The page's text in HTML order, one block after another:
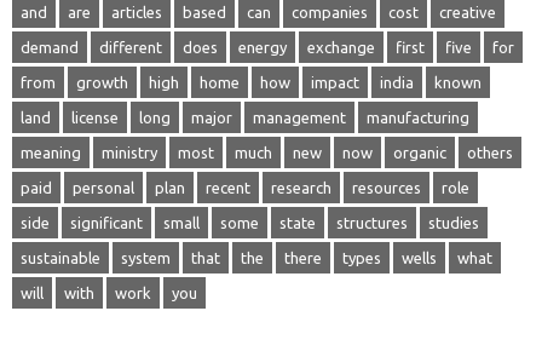
and are articles based can companies cost creative
demand different does energy exchange first five for
from growth high home how impact india known
land license long major management manufacturing
meaning ministry most much new now organic others
paid personal plan recent research resources role
side significant small some state structures studies
sustainable system that the there types wells what
will with work you